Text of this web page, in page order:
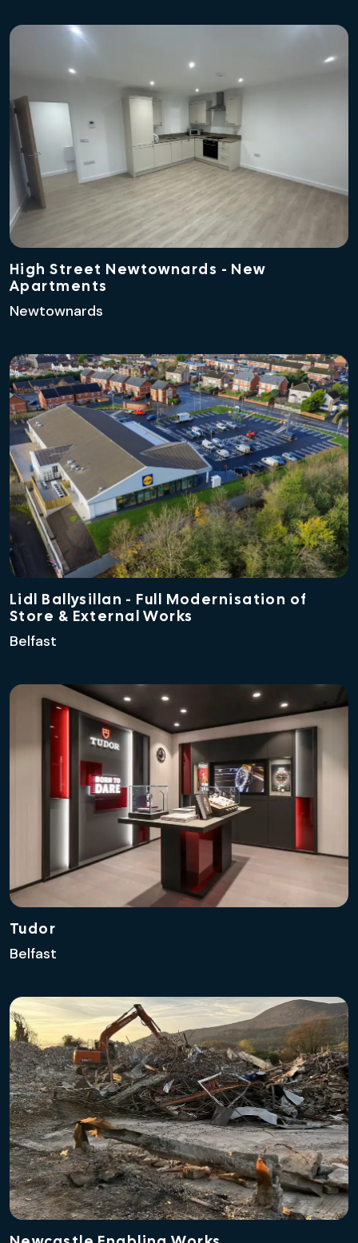
High Street Newtownards - New
Apartments
Newtownards
Lidl Ballysillan - Full Modernisation of
Store & External Works
Belfast
Tudor
Belfast